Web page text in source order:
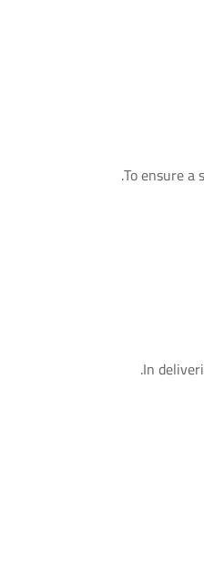
To ensure a
In